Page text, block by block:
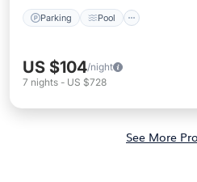
Parking Pool
US $104/night
7 nights - US $728
See More